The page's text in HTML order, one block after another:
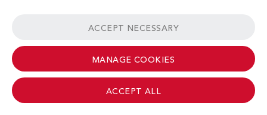
GENERAL TERMS & CONDITIONS CONTACT
© 2026 Albinati Aeronautics - All Rights Reserved
ACCEPT NECESSARY
MANAGE COOKIES
ACCEPT ALL